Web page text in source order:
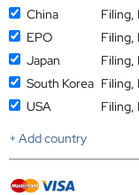
China
Filing,
EPO
Filing,
Japan
Filing,
South Korea Filing,
USA
Filing,
+ Add country